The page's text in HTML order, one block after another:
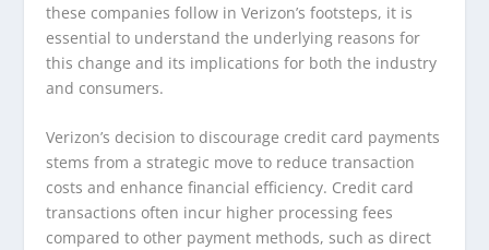
these companies follow in Verizon’s footsteps, it is
essential to understand the underlying reasons for
this change and its implications for both the industry
and consumers.
Verizon’s decision to discourage credit card payments
stems from a strategic move to reduce transaction
costs and enhance financial efficiency. Credit card
transactions often incur higher processing fees
compared to other payment methods, such as direct